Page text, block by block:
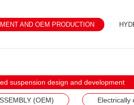
AND OEM PRODUCTION
suspension design and development
(OEM) Electrically